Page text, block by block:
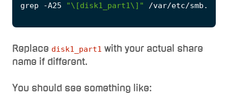
grep -A25 "\[disk1_part1\]"
Replace disk1_part1 with your actual share
name if different.
You should see something like: